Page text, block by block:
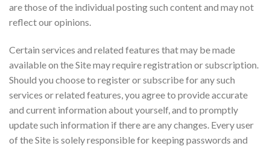
are those of the individual posting such content and may not
reflect our opinions.
Certain services and related features that may be made
available on the Site may require registration or subscription.
Should you choose to register or subscribe for any such
services or related features, you agree to provide accurate
and current information about yourself, and to promptly
update such information if there are any changes. Every user
of the Site is solely responsible for keeping passwords and